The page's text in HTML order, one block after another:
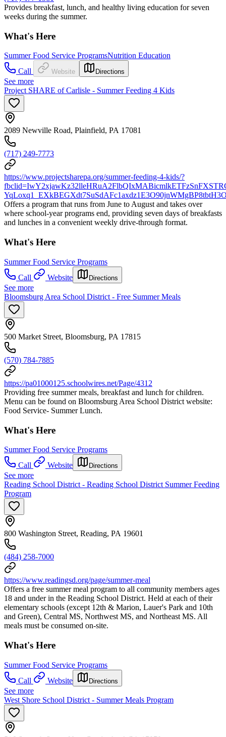
Provides breakfast, lunch, and healthy living education for seven
weeks during the summer.
What's Here
Summer Food Service ProgramsNutrition Education
Call
Website Directions
See more
Project SHARE of Carlisle - Summer Feeding 4 Kids
2089 Newville Road, Plainfield, PA 17081
(717) 249-7773
https://www.projectsharepa.org/summer-feeding-4-kids/?
Offers a program that runs from June to August and takes over
where school-year programs end, providing seven days of breakfasts
and lunches in a convenient weekly drive-through format.
What's Here
Summer Food Service Programs
Call
Website Directions
See more
Bloomsburg Area School District - Free Summer Meals
500 Market Street, Bloomsburg, PA 17815
(570) 784-7885
https://pa01000125.schoolwires.net/Page/4312
Providing free summer meals, breakfast and lunch for children.
Menu can be found on Bloomsburg Area School District website:
Food Service- Summer Lunch.
What's Here
Summer Food Service Programs
Call
Website Directions
See more
Reading School District - Reading School District Summer Feeding
Program
800 Washington Street, Reading, PA 19601
(484) 258-7000
https://www.readingsd.org/page/summer-meal
Offers a free summer meal program to all community members ages
18 and under in the Reading School District. Held at each of their
elementary schools (except 12th & Marion, Lauer's Park and 10th
and Green), Central MS, Northwest MS, and Northeast MS. All
meals must be consumed on-site.
What's Here
Summer Food Service Programs
Call
Website Directions
See more
West Shore School District - Summer Meals Program